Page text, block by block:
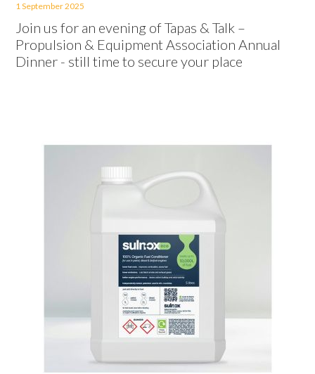
1 September 2025
Join us for an evening of Tapas & Talk –
Propulsion & Equipment Association Annual
Dinner - still time to secure your place